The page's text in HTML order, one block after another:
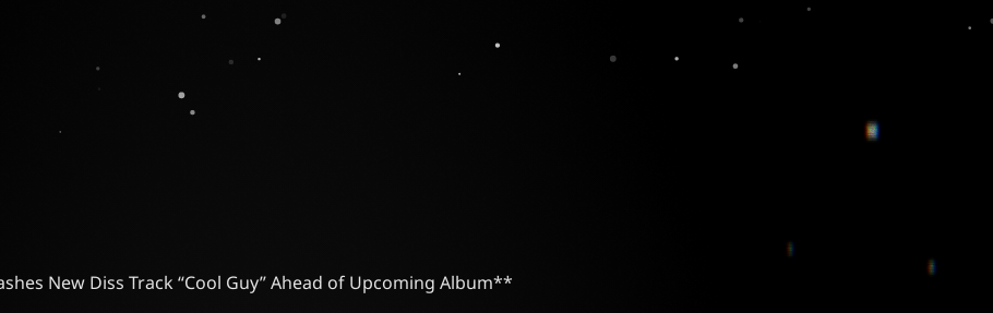
New Diss Track “Cool Guy” Ahead of Upcoming Album**